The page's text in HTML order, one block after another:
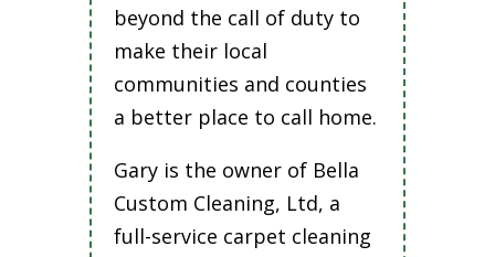
beyond the call of duty to
make their local
communities and counties
a better place to call home.
Gary is the owner of Bella
Custom Cleaning, Ltd, a
full-service carpet cleaning